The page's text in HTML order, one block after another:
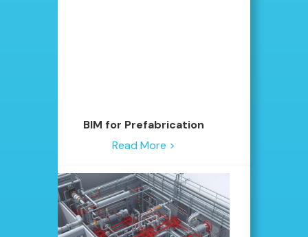
BIM for Prefabrication
Read More >